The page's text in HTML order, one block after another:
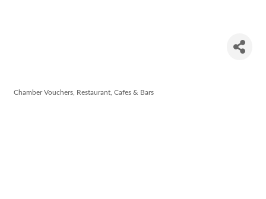
Chamber Vouchers Restaurant, Cafes & Bars